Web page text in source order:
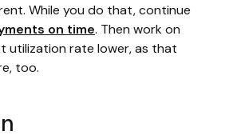
While you do that, continue
on time. Then work on
utilization rate lower, as that
too.